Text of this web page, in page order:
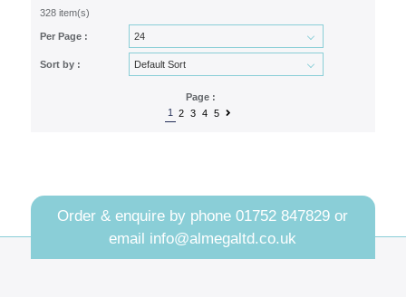
328 item(s)
Per Page :
Sort by :
Page :
1
2 3 4 5
Order & enquire by phone01752 847829 or
email info@almegaltd.co.uk